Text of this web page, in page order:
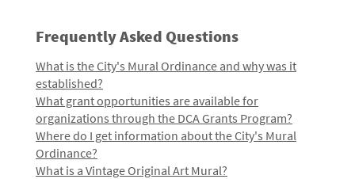
Frequently Asked Questions
What is the City's Mural Ordinance and why was it
established?
What grant opportunities are available for
organizations through the DCA Grants Program?
Where do I get information about the City's Mural
Ordinance?
What is a Vintage Original Art Mural?